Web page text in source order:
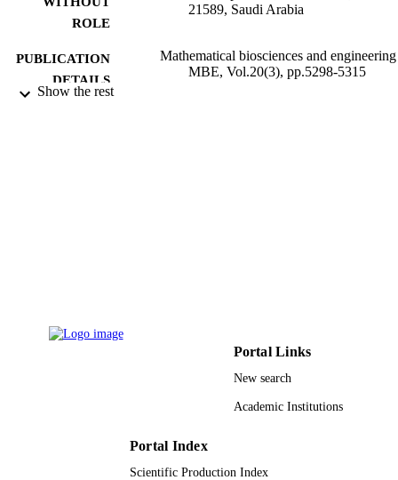
ROLE
21589, Saudi Arabia
PUBLICATION
DETAILS
Mathematical biosciences and
MBE, Vol.20(3), pp.5298-5315
RESOURCE
Show the rest
Portal Links
New search
Academic Institutions
Portal Index
Scientific Production Index